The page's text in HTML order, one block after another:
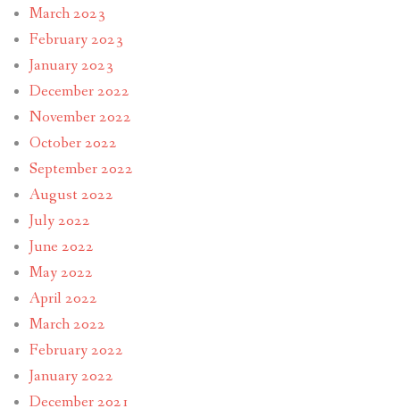
March 2023
February 2023
January 2023
December 2022
November 2022
October 2022
September 2022
August 2022
July 2022
June 2022
May 2022
April 2022
March 2022
February 2022
January 2022
December 2021